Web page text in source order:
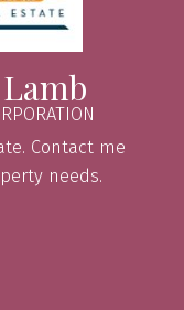
Contact me
needs.